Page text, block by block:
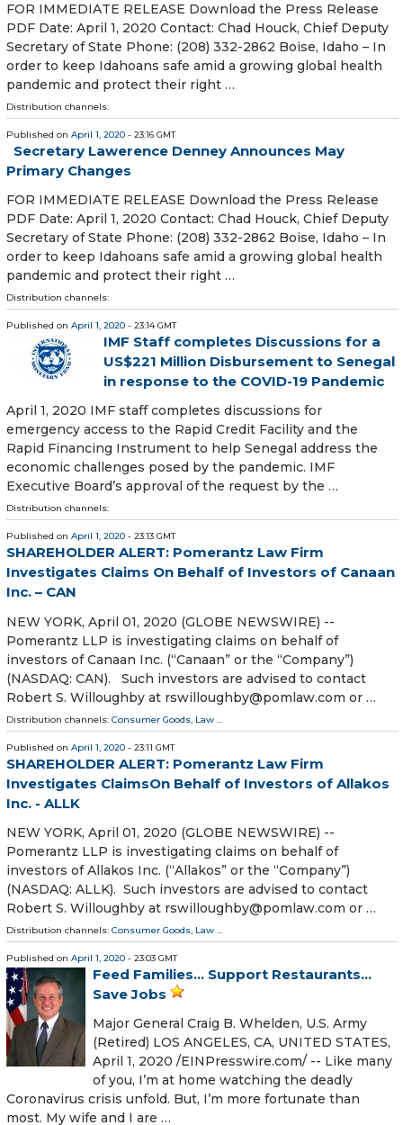
FOR IMMEDIATE RELEASE Download the Press Release
PDF Date: April 1, 2020 Contact: Chad Houck, Chief Deputy
Secretary of State Phone: (208) 332-2862 Boise, Idaho – In
order to keep Idahoans safe amid a growing global health
pandemic and protect their right …
Distribution channels:
Published on April 1, 2020 - 23:16 GMT
Secretary Lawerence Denney Announces May
Primary Changes
FOR IMMEDIATE RELEASE Download the Press Release
PDF Date: April 1, 2020 Contact: Chad Houck, Chief Deputy
Secretary of State Phone: (208) 332-2862 Boise, Idaho – In
order to keep Idahoans safe amid a growing global health
pandemic and protect their right …
Distribution channels:
Published on April 1, 2020 - 23:14 GMT
IMF Staff completes Discussions for a
US$221 Million Disbursement to Senegal
in response to the COVID-19 Pandemic
April 1, 2020 IMF staff completes discussions for
emergency access to the Rapid Credit Facility and the
Rapid Financing Instrument to help Senegal address the
economic challenges posed by the pandemic. IMF
Executive Board’s approval of the request by the …
Distribution channels:
Published on April 1, 2020 - 23:13 GMT
SHAREHOLDER ALERT: Pomerantz Law Firm
Investigates Claims On Behalf of Investors of Canaan
Inc. – CAN
NEW YORK, April 01, 2020 (GLOBE NEWSWIRE) --
Pomerantz LLP is investigating claims on behalf of
investors of Canaan Inc. (“Canaan” or the “Company”)
(NASDAQ: CAN). Such investors are advised to contact
Robert S. Willoughby at rswilloughby@pomlaw.com or …
Distribution channels: Consumer Goods, Law ...
Published on April 1, 2020 - 23:11 GMT
SHAREHOLDER ALERT: Pomerantz Law Firm
Investigates ClaimsOn Behalf of Investors of Allakos
Inc. - ALLK
NEW YORK, April 01, 2020 (GLOBE NEWSWIRE) --
Pomerantz LLP is investigating claims on behalf of
investors of Allakos Inc. (“Allakos” or the “Company”)
(NASDAQ: ALLK). Such investors are advised to contact
Robert S. Willoughby at rswilloughby@pomlaw.com or …
Distribution channels: Consumer Goods, Law ...
Published on April 1, 2020 - 23:03 GMT
Feed Families… Support Restaurants…
Save Jobs
Major General Craig B. Whelden, U.S. Army
(Retired) LOS ANGELES, CA, UNITED STATES,
April 1, 2020 /⁨EINPresswire.com⁩/ -- Like many
of you, I’m at home watching the deadly
Coronavirus crisis unfold. But, I’m more fortunate than
most. My wife and I are …